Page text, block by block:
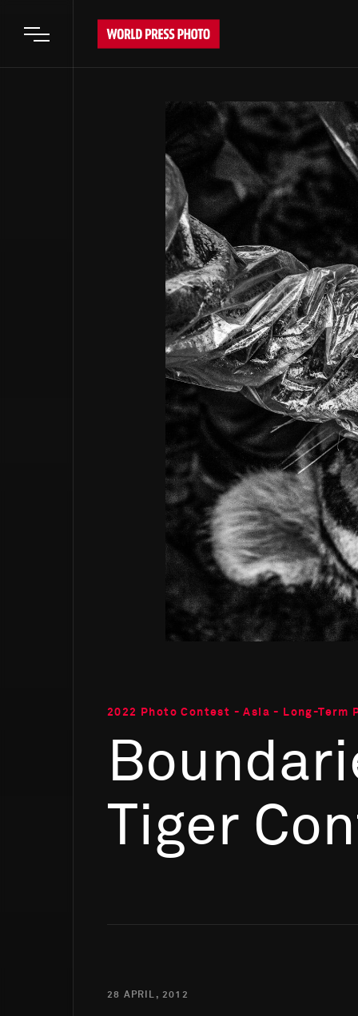
Open main menu
2022 Photo Contest - Asia - Long-Term
Tiger
28 APRIL, 2012